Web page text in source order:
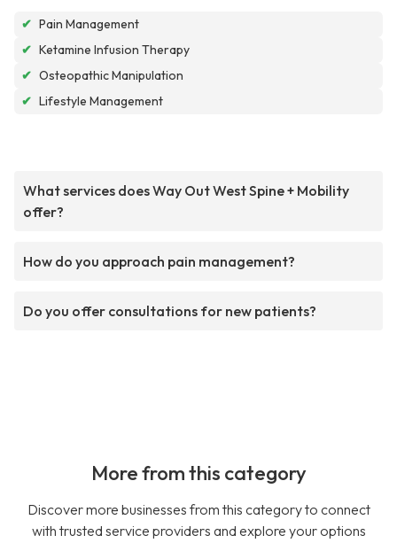
✔ Pain Management
✔ Ketamine Infusion Therapy
✔ Osteopathic Manipulation
✔ Lifestyle Management
What services does Way Out West Spine + Mobility
offer?
How do you approach pain management?
Do you offer consultations for new patients?
More from this category
Discover more businesses from this category to connect
with trusted service providers and explore your options